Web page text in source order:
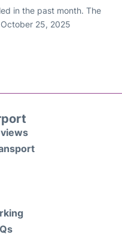
in the past month. The
25, 2025